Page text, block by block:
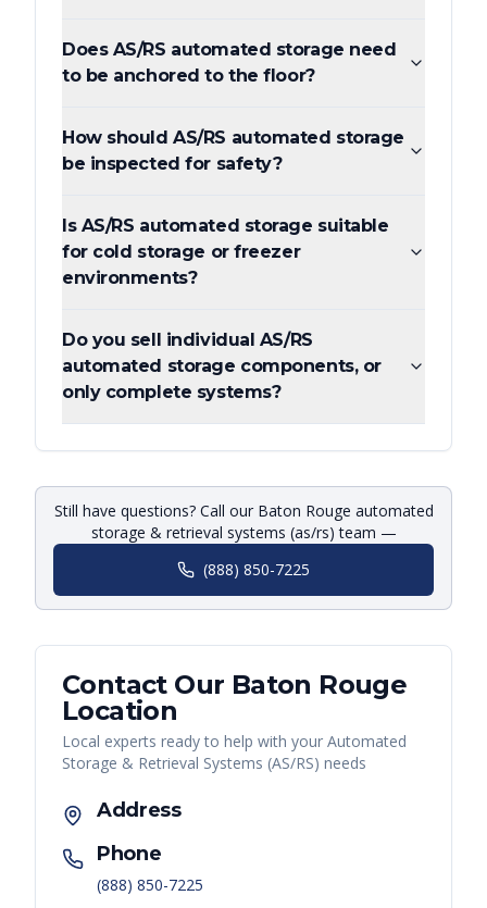
Does AS/RS automated storage need
to be anchored to the floor?
How should AS/RS automated storage
be inspected for safety?
Is AS/RS automated storage suitable
for cold storage or freezer
environments?
Do you sell individual AS/RS
automated storage components, or
only complete systems?
Still have questions? Call our Baton Rouge automated
storage & retrieval systems (as/rs) team —
(888) 850-7225
Contact Our Baton Rouge
Location
Local experts ready to help with your Automated
Storage & Retrieval Systems (AS/RS) needs
Address
Phone
(888) 850-7225